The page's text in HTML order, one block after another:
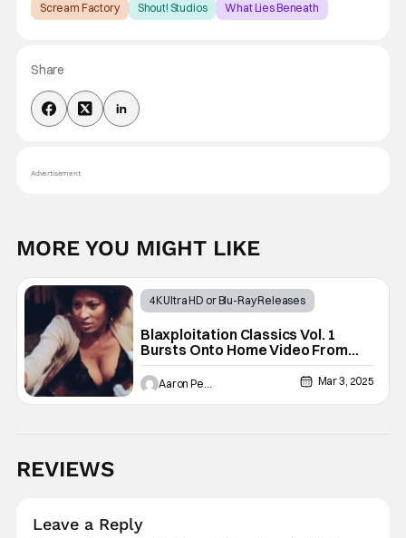
Scream Factory Shout! Studios What Lies Beneath
Share
Advertisement
MORE YOU MIGHT LIKE
4K Ultra HD or Blu-Ray Releases
Action Movies
Blaxploitation Classics Vol. 1
Bursts Onto Home Video From
Shout Studios
Aaron Perine Mar 3, 2025
REVIEWS
Leave a Reply